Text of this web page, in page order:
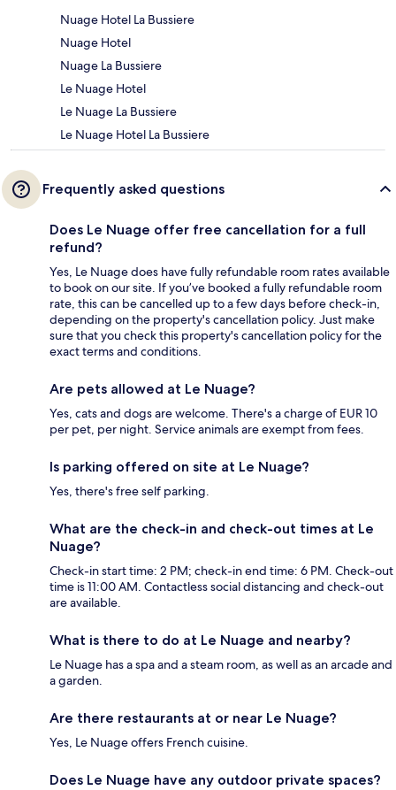
Nuage Hotel La Bussiere
Nuage Hotel
Nuage La Bussiere
Le Nuage Hotel
Le Nuage La Bussiere
Le Nuage Hotel La Bussiere
Frequently asked questions
Does Le Nuage offer free cancellation for a full
refund?
Yes, Le Nuage does have fully refundable room rates available
to book on our site. If you’ve booked a fully refundable room
rate, this can be cancelled up to a few days before check-in,
depending on the property's cancellation policy. Just make
sure that you check this property's cancellation policy for the
exact terms and conditions.
Are pets allowed at Le Nuage?
Yes, cats and dogs are welcome. There's a charge of EUR 10
per pet, per night. Service animals are exempt from fees.
Is parking offered on site at Le Nuage?
Yes, there's free self parking.
What are the check-in and check-out times at Le
Nuage?
Check-in start time: 2 PM; check-in end time: 6 PM. Check-out
time is 11:00 AM. Contactless social distancing and check-out
are available.
What is there to do at Le Nuage and nearby?
Le Nuage has a spa and a steam room, as well as an arcade and
a garden.
Are there restaurants at or near Le Nuage?
Yes, Le Nuage offers French cuisine.
Does Le Nuage have any outdoor private spaces?